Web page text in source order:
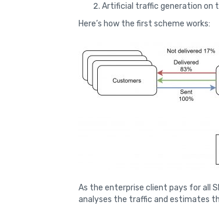
Artificial traffic generation on
Here’s how the first scheme works:
As the enterprise client pays for all
analyses the traffic and estimates